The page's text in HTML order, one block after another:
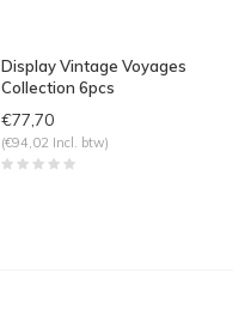
Display Vintage Voyages
Collection 6pcs
€77,70
(€94,02 Incl. btw)